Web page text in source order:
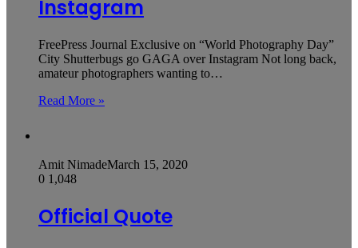
Instagram
FreePress Journal Exclusive on “World Photography Day”
City Shutterbugs go GAGA over Instagram Not long back,
amateur photographers wanting to…
Read More »
Amit NimadeMarch 15, 2020
0 1,048
Official Quote